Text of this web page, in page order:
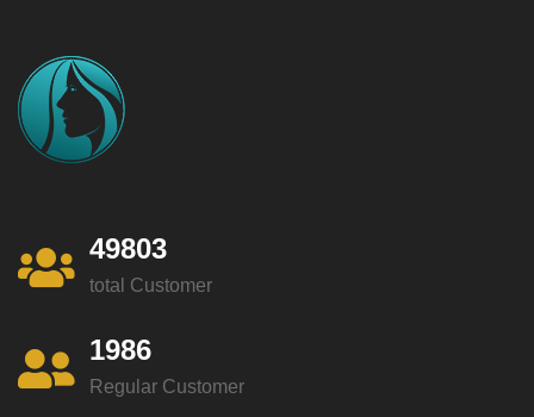
49803
total Customer
1986
Regular Customer